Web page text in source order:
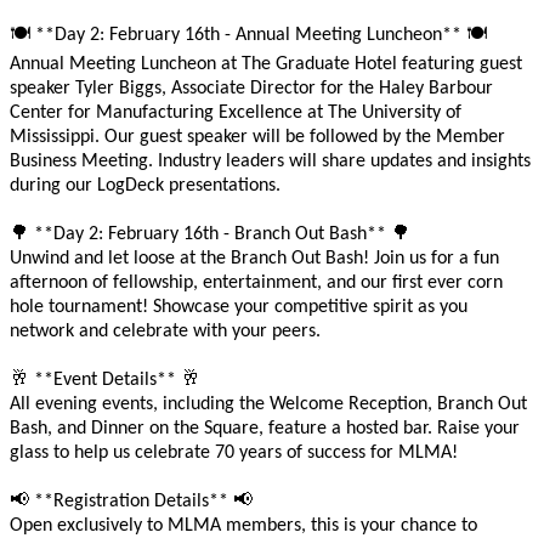
🍽️ **Day 2: February 16th - Annual Meeting Luncheon** 🍽️
Annual Meeting Luncheon at The Graduate Hotel featuring guest
speaker Tyler Biggs, Associate Director for the Haley Barbour
Center for Manufacturing Excellence at The University of
Mississippi. Our guest speaker will be followed by the Member
Business Meeting. Industry leaders will share updates and insights
during our LogDeck presentations.
🌳 **Day 2: February 16th - Branch Out Bash** 🌳
Unwind and let loose at the Branch Out Bash! Join us for a fun
afternoon of fellowship, entertainment, and our first ever corn
hole tournament! Showcase your competitive spirit as you
network and celebrate with your peers.
🥂 **Event Details** 🥂
All evening events, including the Welcome Reception, Branch Out
Bash, and Dinner on the Square, feature a hosted bar. Raise your
glass to help us celebrate 70 years of success for MLMA!
📢 **Registration Details** 📢
Open exclusively to MLMA members, this is your chance to